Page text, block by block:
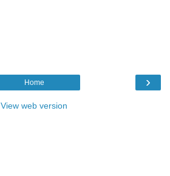
›
Home
View web version